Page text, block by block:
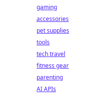
gaming
accessories
pet supplies
tools
tech travel
fitness gear
parenting
AI APIs